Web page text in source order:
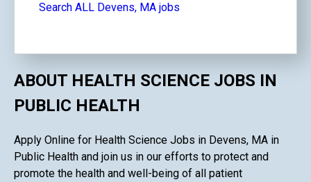
Search ALL Devens, MA jobs
ABOUT HEALTH SCIENCE JOBS IN
PUBLIC HEALTH
Apply Online for Health Science Jobs in Devens, MA in
Public Health and join us in our efforts to protect and
promote the health and well-being of all patient